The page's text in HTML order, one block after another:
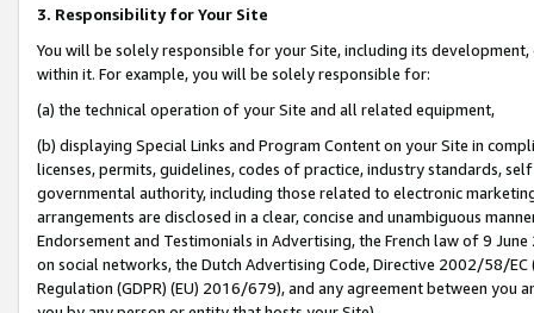
3. Responsibility for Your Site
You will be solely responsible for your Site, including its
within it. For example, you will be solely responsible for:
(a) the technical operation of your Site and all related equipment,
(b) displaying Special Links and Program Content on your Site in
licenses, permits, guidelines, codes of practice, industry standards,
governmental authority, including those related to electronic
arrangements are disclosed in a clear, concise and unambiguous
Endorsement and Testimonials in Advertising, the French law of 9
on social networks, the Dutch Advertising Code, Directive 2002/58/
Regulation (GDPR) (EU) 2016/679), and any agreement between